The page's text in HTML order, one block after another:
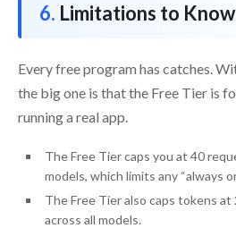
Limitations to
Every free program has catches.
the big one is that the Free Tier is
running a real app.
The Free Tier caps you at 40
models, which limits any “always
The Free Tier also caps tokens
across all models.